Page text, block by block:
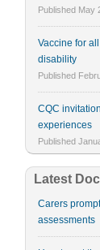
Published May
Vaccine for
disability
Published
CQC
experiences
Published
Latest
Carers
assessments